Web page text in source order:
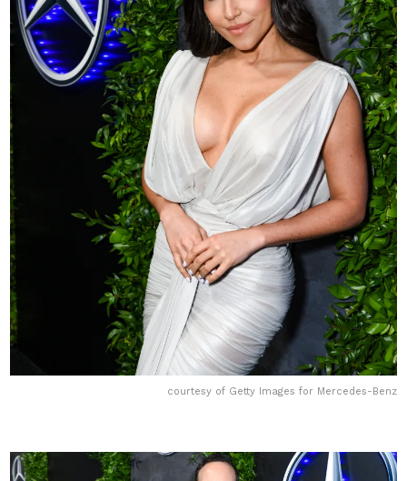
courtesy of Getty Images for Mercedes-Benz